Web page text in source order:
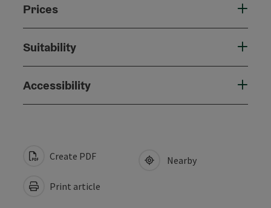
Prices
Suitability
Accessibility
Create PDF
Print article
Nearby